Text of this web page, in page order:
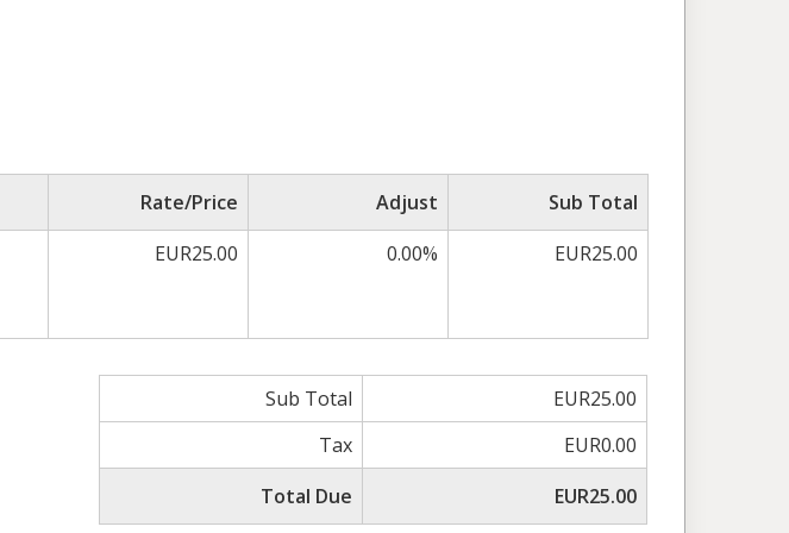
Rate/Price Adjust
Sub Total
EUR25.00 0.00% EUR25.00
Sub Total
EUR25.00
Tax
EUR0.00
Total Due
EUR25.00